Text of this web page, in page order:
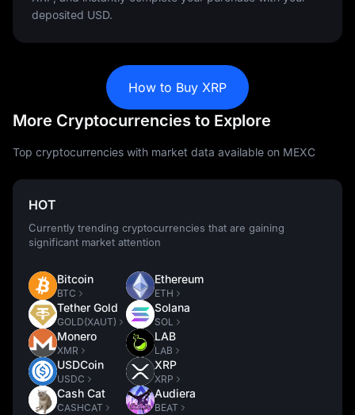
deposited USD.
How to Buy XRP
More Cryptocurrencies to Explore
Top cryptocurrencies with market data available on MEXC
HOT
Currently trending cryptocurrencies that are gaining
significant market attention
Bitcoin
BTC
Tether Gold
GOLD(XAUT)
Monero
XMR
USDCoin
USDC
Cash Cat
CASHCAT
Ethereum
ETH
Solana
SOL
LAB
LAB
XRP
XRP
Audiera
BEAT